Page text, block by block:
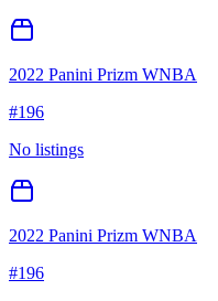
2022 Panini Prizm WNBA
#196
No listings
2022 Panini Prizm WNBA
#196